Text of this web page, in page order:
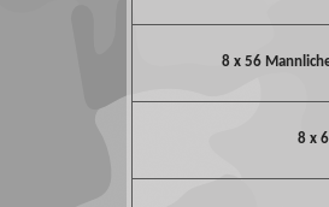
8 x 56
8 x